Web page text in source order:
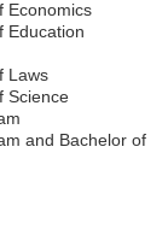
Economics
Education
Laws
Science
and Bachelor of